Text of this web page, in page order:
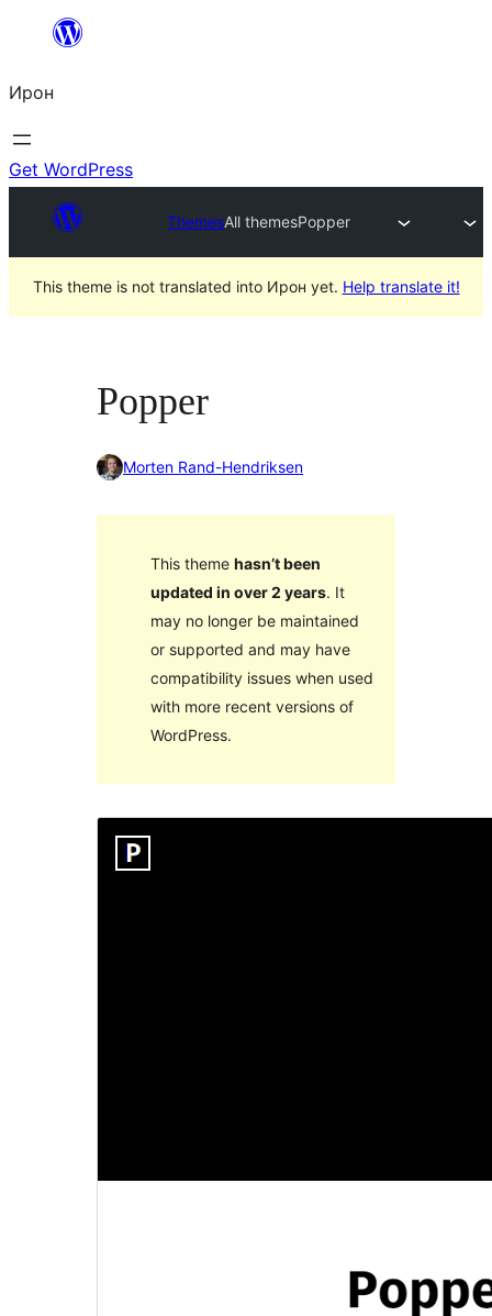
content
Ирон
Get WordPress
ThemesAll themesPopper
This theme is not translated into Ирон yet. Help translate it!
Popper
Morten Rand-Hendriksen
This theme hasn’t been
updated in over 2 years. It
may no longer be maintained
or supported and may have
compatibility issues when used
with more recent versions of
WordPress.